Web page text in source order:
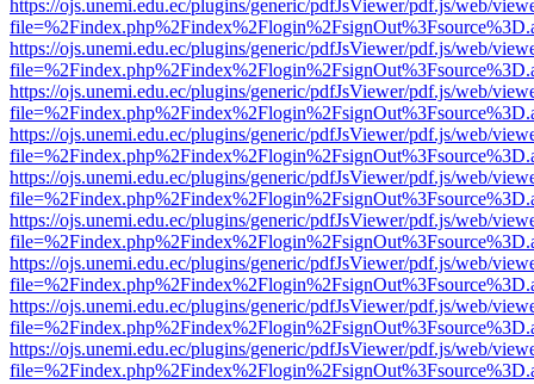
https://ojs.unemi.edu.ec/plugins/generic/pdfJsViewer/pdf.js/web/
https://ojs.unemi.edu.ec/plugins/generic/pdfJsViewer/pdf.js/web/
https://ojs.unemi.edu.ec/plugins/generic/pdfJsViewer/pdf.js/web/
https://ojs.unemi.edu.ec/plugins/generic/pdfJsViewer/pdf.js/web/
https://ojs.unemi.edu.ec/plugins/generic/pdfJsViewer/pdf.js/web/
https://ojs.unemi.edu.ec/plugins/generic/pdfJsViewer/pdf.js/web/
https://ojs.unemi.edu.ec/plugins/generic/pdfJsViewer/pdf.js/web/
https://ojs.unemi.edu.ec/plugins/generic/pdfJsViewer/pdf.js/web/
https://ojs.unemi.edu.ec/plugins/generic/pdfJsViewer/pdf.js/web/